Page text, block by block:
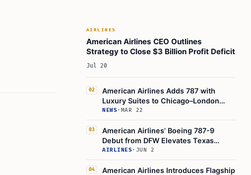
Background: How We Got Here
The Shift to Suite-Style Business Class
Looking Ahead: The Future of Premium
Travel
Potential for Further Upgrades
Practical Guidance for Travelers
Summary Table: Key Features of the New
787-9P Flagship Suite
Final Thoughts and Takeaways
AIRLINES
American Airlines CEO Outlines
Strategy to Close $3 Billion Profit Deficit
Jul 20
02
American Airlines Adds 787 with
Luxury Suites to Chicago–London
Route
NEWS· MAR 22
03
American Airlines’ Boeing 787-9
Debut from DFW Elevates Texas
Luxury Travel
AIRLINES· JUN 2
04
American Airlines Introduces Flagship